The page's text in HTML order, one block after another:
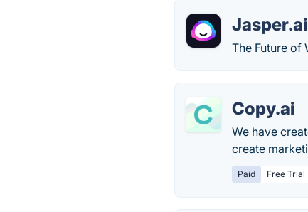
Jasper.ai
The Future of
Copy.ai
We have
create
Paid Free Trial